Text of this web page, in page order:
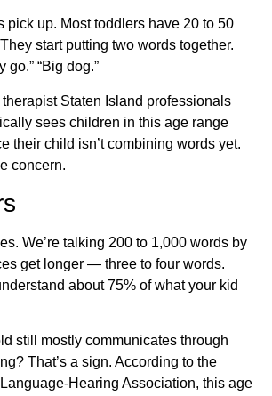
pick up. Most toddlers have 20 to 50
start putting two words together.
go.” “Big dog.”
Staten Island professionals
sees children in this age range
their child isn’t combining words yet.
concern.
We’re talking 200 to 1,000 words by
get longer — three to four words.
about 75% of what your kid
still mostly communicates through
That’s a sign. According to the
Hearing Association, this age